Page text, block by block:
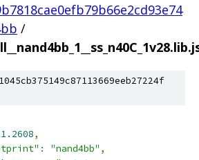
/
,
: "nand4bb" ,